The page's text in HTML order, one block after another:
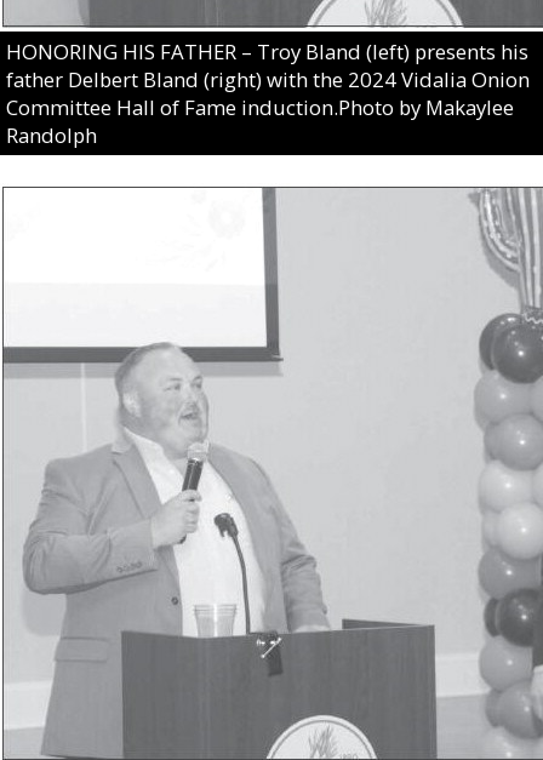
HONORING HIS FATHER – Troy Bland (left) presents his
father Delbert Bland (right) with the 2024 Vidalia Onion
Committee Hall of Fame induction.Photo by Makaylee
Randolph